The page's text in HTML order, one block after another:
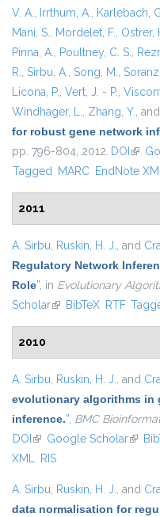
V. A., Irrthum, A., Karlebach,
Mani, S., Mordelet, F., Ostrer,
Pinna, A., Poultney, C. S.,
R., Sirbu, A., Song, M.,
Licona, P., Vert, J. - P.,
Windhager, L., Zhang, Y., and
for robust gene network
pp. 796-804, 2012. DOI (link
Tagged MARC EndNote
2011
A. Sirbu, Ruskin, H. J., and
Regulatory Network
Role”, in Evolutionary
Scholar(link is external)
BibTeX RTF
2010
A. Sirbu, Ruskin, H. J., and
evolutionary algorithms in
inference.”, BMC
DOI (link is external)
Google Scholar(link
XML RIS
A. Sirbu, Ruskin, H. J., and
data normalisation for